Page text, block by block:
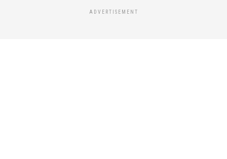
ADVERTISEMENT